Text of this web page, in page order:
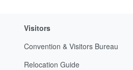
Visitors
Convention & Visitors Bureau
Relocation Guide